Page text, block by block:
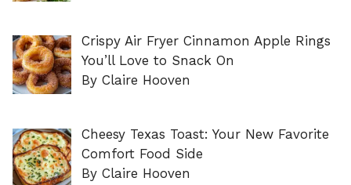
Crispy Air Fryer Cinnamon Apple Rings
You’ll Love to Snack On
By Claire Hooven
Cheesy Texas Toast: Your New Favorite
Comfort Food Side
By Claire Hooven